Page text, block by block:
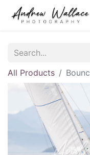
All Products